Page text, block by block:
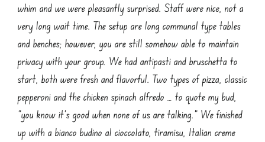
whim and we were pleasantly surprised. Staff were nice, not a
very long wait time. The setup are long communal type tables
and benches; however, you are still somehow able to maintain
privacy with your group. We had antipasti and bruschetta to
start, both were fresh and flavorful. Two types of pizza, classic
pepperoni and the chicken spinach alfredo … to quote my bud,
“you know it’s good when none of us are talking.” We finished
up with a bianco budino al cioccolato, tiramisu, Italian creme